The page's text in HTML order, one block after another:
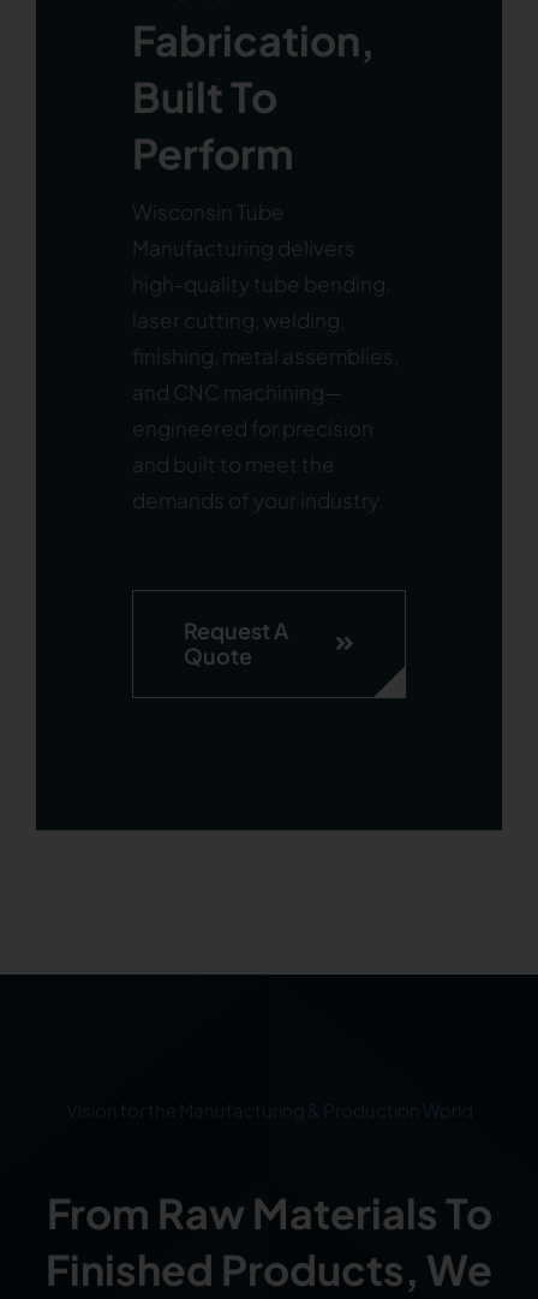
Fabrication,
Built To
Perform
Wisconsin Tube
Manufacturing delivers
high-quality tube bending,
laser cutting, welding,
finishing, metal assemblies,
and CNC machining—
engineered for precision
and built to meet the
demands of your industry.
Request A
Quote
Vision for the Manufacturing & Production World
From Raw Materials To
Finished Products, We